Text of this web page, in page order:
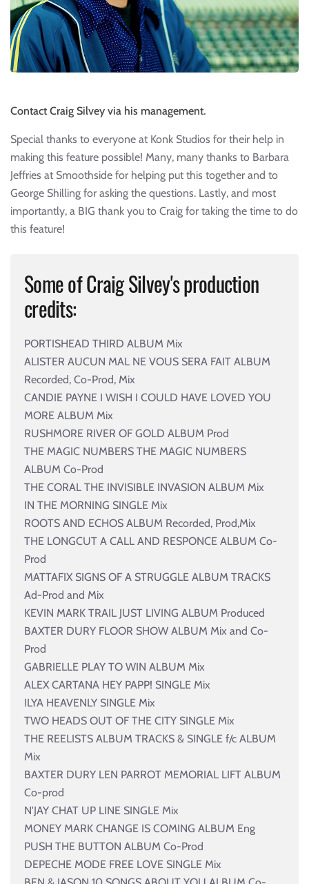
Contact Craig Silvey via his management.
Special thanks to everyone at Konk Studios for their help in
making this feature possible! Many, many thanks to Barbara
Jeffries at Smoothside for helping put this together and to
George Shilling for asking the questions. Lastly, and most
importantly, a BIG thank you to Craig for taking the time to do
this feature!
Some of Craig Silvey's production
credits:
PORTISHEAD THIRD ALBUM Mix
ALISTER AUCUN MAL NE VOUS SERA FAIT ALBUM
Recorded, Co-Prod, Mix
CANDIE PAYNE I WISH I COULD HAVE LOVED YOU
MORE ALBUM Mix
RUSHMORE RIVER OF GOLD ALBUM Prod
THE MAGIC NUMBERS THE MAGIC NUMBERS
ALBUM Co-Prod
THE CORAL THE INVISIBLE INVASION ALBUM Mix
IN THE MORNING SINGLE Mix
ROOTS AND ECHOS ALBUM Recorded, Prod,Mix
THE LONGCUT A CALL AND RESPONCE ALBUM Co-
Prod
MATTAFIX SIGNS OF A STRUGGLE ALBUM TRACKS
Ad-Prod and Mix
KEVIN MARK TRAIL JUST LIVING ALBUM Produced
BAXTER DURY FLOOR SHOW ALBUM Mix and Co-
Prod
GABRIELLE PLAY TO WIN ALBUM Mix
ALEX CARTANA HEY PAPP! SINGLE Mix
ILYA HEAVENLY SINGLE Mix
TWO HEADS OUT OF THE CITY SINGLE Mix
THE REELISTS ALBUM TRACKS & SINGLE f/c ALBUM
Mix
BAXTER DURY LEN PARROT MEMORIAL LIFT ALBUM
Co-prod
N'JAY CHAT UP LINE SINGLE Mix
MONEY MARK CHANGE IS COMING ALBUM Eng
PUSH THE BUTTON ALBUM Co-Prod
DEPECHE MODE FREE LOVE SINGLE Mix